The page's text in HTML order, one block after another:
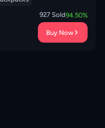
927 Sold94.50%
Buy Now